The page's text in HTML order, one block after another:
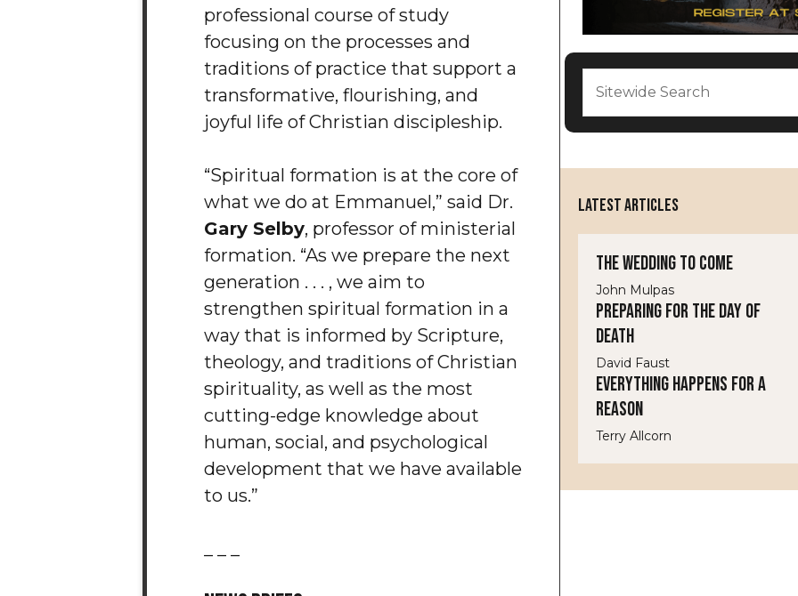
professional course of study
focusing on the processes and
traditions of practice that support a
transformative, flourishing, and
joyful life of Christian discipleship.
“Spiritual formation is at the core of
what we do at Emmanuel,” said Dr.
Gary Selby, professor of ministerial
formation. “As we prepare the next
generation . . . , we aim to
strengthen spiritual formation in a
way that is informed by Scripture,
theology, and traditions of Christian
spirituality, as well as the most
cutting-edge knowledge about
human, social, and psychological
development that we have available
to us.”
LATEST ARTICLES
The Wedding to Come
John Mulpas
Preparing for the Day of
Death
David Faust
Everything Happens for a
Reason
Terry Allcorn